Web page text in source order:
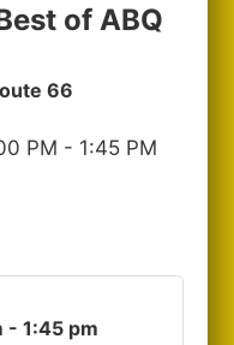
of ABQ
66
PM - 1:45 PM
- 1:45 pm